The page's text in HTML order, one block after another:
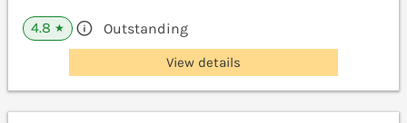
4.8 ★ Outstanding
View details